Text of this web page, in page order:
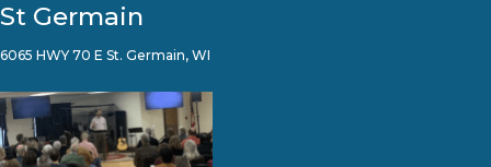
St Germain
6065 HWY 70 E St. Germain, WI